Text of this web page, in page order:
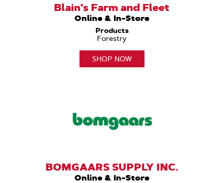
Blain's Farm and Fleet
Online & In-Store
Products
Forestry
SHOP NOW
BOMGAARS SUPPLY INC.
Online & In-Store